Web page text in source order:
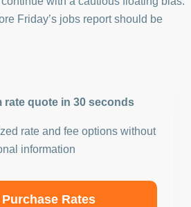
Friday’s jobs report should be
rate quote in 30 seconds
rate and fee options without
information
Purchase Rates